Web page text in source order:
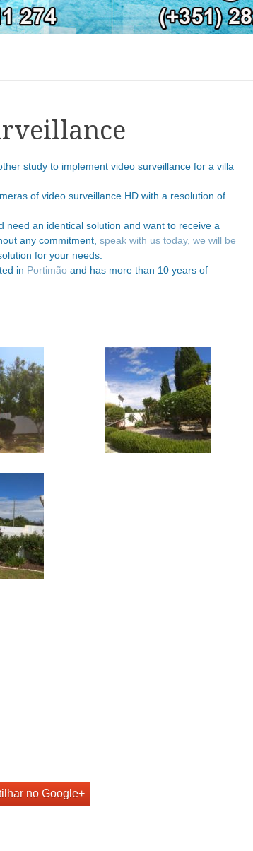
study to implement video surveillance for a villa
of video surveillance HD with a resolution of
need an identical solution and want to receive a
any commitment, speak with us today, we will be
for your needs.
in Portimão and has more than 10 years of
no Google+